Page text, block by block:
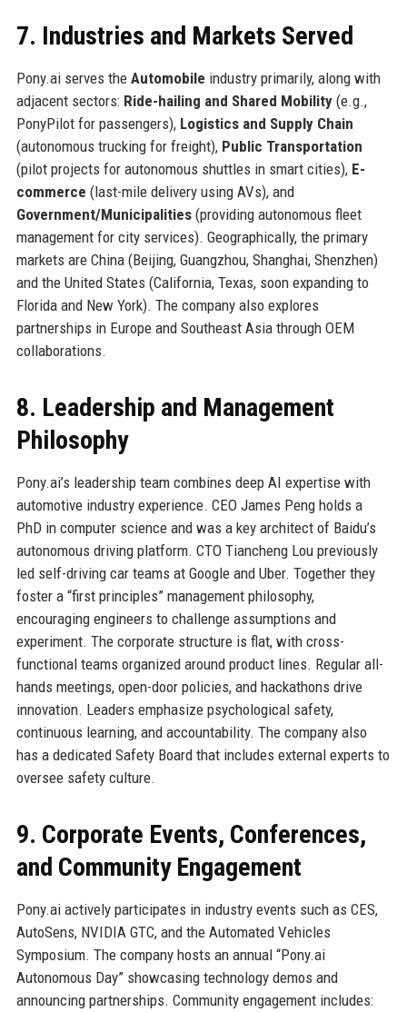
7. Industries and Markets Served
Pony.ai serves the Automobile industry primarily, along with
adjacent sectors: Ride-hailing and Shared Mobility(e.g.,
PonyPilot for passengers), Logistics and Supply Chain
(autonomous trucking for freight), Public Transportation
(pilot projects for autonomous shuttles in smart cities), E-
commerce (last-mile delivery using AVs), and
Government/Municipalities(providing autonomous fleet
management for city services). Geographically, the primary
markets are China (Beijing, Guangzhou, Shanghai, Shenzhen)
and the United States (California, Texas, soon expanding to
Florida and New York). The company also explores
partnerships in Europe and Southeast Asia through OEM
collaborations.
8. Leadership and Management
Philosophy
Pony.ai’s leadership team combines deep AI expertise with
automotive industry experience. CEO James Peng holds a
PhD in computer science and was a key architect of Baidu’s
autonomous driving platform. CTO Tiancheng Lou previously
led self-driving car teams at Google and Uber. Together they
foster a “first principles” management philosophy,
encouraging engineers to challenge assumptions and
experiment. The corporate structure is flat, with cross-
functional teams organized around product lines. Regular all-
hands meetings, open-door policies, and hackathons drive
innovation. Leaders emphasize psychological safety,
continuous learning, and accountability. The company also
has a dedicated Safety Board that includes external experts to
oversee safety culture.
9. Corporate Events, Conferences,
and Community Engagement
Pony.ai actively participates in industry events such as CES,
AutoSens, NVIDIA GTC, and the Automated Vehicles
Symposium. The company hosts an annual “Pony.ai
Autonomous Day” showcasing technology demos and
announcing partnerships. Community engagement includes: